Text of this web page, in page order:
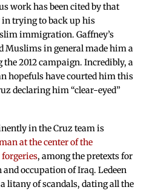
work has been cited by that
in trying to back up his
immigration. Gaffney’s
Muslims in general made him a
2012 campaign. Incredibly, a
hopefuls have courted him this
declaring him “clear-eyed”
in the Cruz team is
at the center of the
, among the pretexts for
and occupation of Iraq. Ledeen
litany of scandals, dating all the